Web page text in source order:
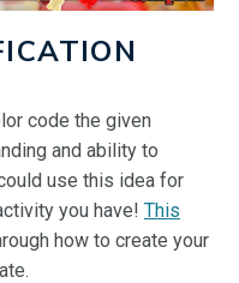
code the given
and ability to
use this idea for
you have! This
how to create your